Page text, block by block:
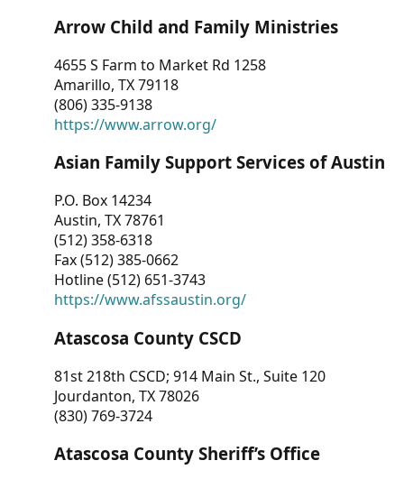
Arrow Child and Family Ministries
4655 S Farm to Market Rd 1258
Amarillo, TX 79118
(806) 335-9138
https://www.arrow.org/
Asian Family Support Services of Austin
P.O. Box 14234
Austin, TX 78761
(512) 358-6318
Fax (512) 385-0662
Hotline (512) 651-3743
https://www.afssaustin.org/
Atascosa County CSCD
81st 218th CSCD; 914 Main St., Suite 120
Jourdanton, TX 78026
(830) 769-3724
Atascosa County Sheriff’s Office